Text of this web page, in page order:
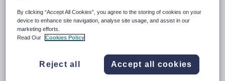
contract to cover maternity leave).
Hob Moor Oaks Special School are seeking to recruit an
2018 to cover a maternity of our KS1 classes for pupils
with severe and moderate learning difficulties. Our
By clicking “Accept All Cookies”, you agree to the storing of cookies on your
device to enhance site navigation, analyse site usage, and assist in our
marketing efforts.
Read Our
Cookies Policy
Reject all Accept all cookies